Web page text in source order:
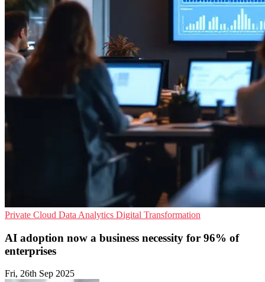
Private Cloud Data Analytics Digital Transformation
AI adoption now a business necessity for 96% of
enterprises
Fri, 26th Sep 2025